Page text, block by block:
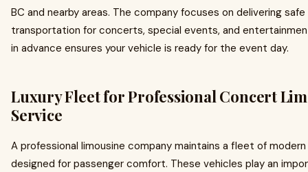
BC and nearby areas. The company focuses on delivering
transportation for concerts, special events, and
in advance ensures your vehicle is ready for the event day.
Luxury Fleet for Professional Concert
Service
A professional limousine company maintains a fleet of
designed for passenger comfort. These vehicles play an